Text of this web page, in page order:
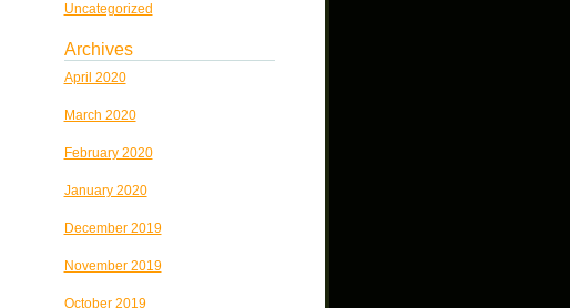
Uncategorized
Archives
April 2020
March 2020
February 2020
January 2020
December 2019
November 2019
October 2019